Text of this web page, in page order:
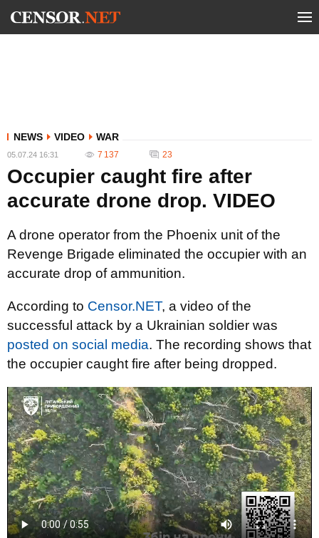
NEWS VIDEO WAR
05.07.24 16:31 7 137 23
Occupier caught fire after
accurate drone drop. VIDEO
A drone operator from the Phoenix unit of the
Revenge Brigade eliminated the occupier with an
accurate drop of ammunition.
According to Censor.NET, a video of the
successful attack by a Ukrainian soldier was
posted on social media. The recording shows that
the occupier caught fire after being dropped.